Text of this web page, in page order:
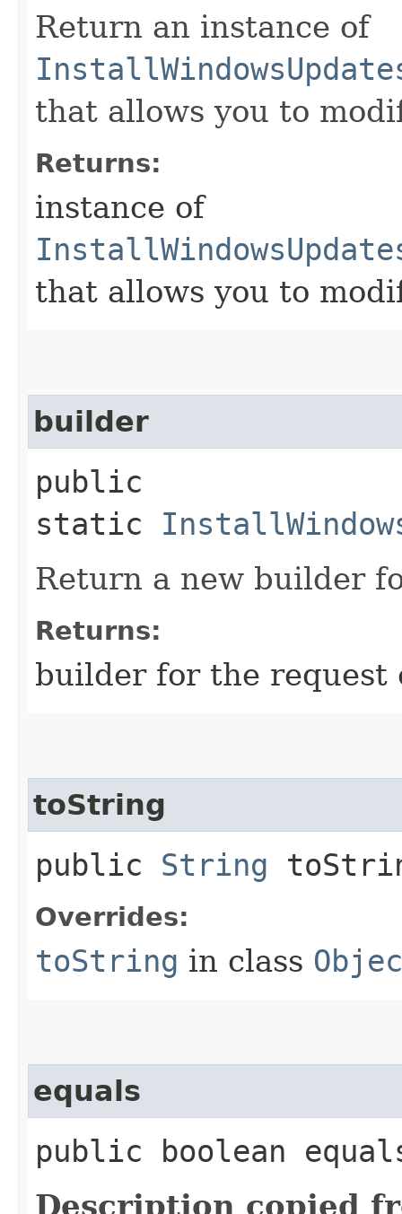
Return an instance of
that allows you to
Returns:
instance of
that allows you to
builder
public
static
Return a new builder
Returns:
builder for the request
toString
public String
Overrides:
toString in class
equals
public boolean
Description copied